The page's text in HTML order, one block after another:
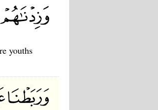
youths